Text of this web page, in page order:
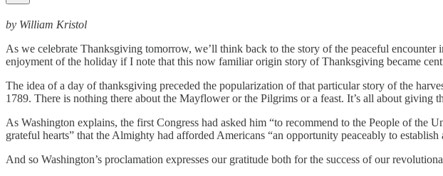
by William Kristol
As we celebrate Thanksgiving tomorrow, we’ll think back to the story of the peaceful
enjoyment of the holiday if I note that this now familiar origin story of Thanksgiving became
The idea of a day of thanksgiving preceded the popularization of that particular story of the
1789. There is nothing there about the Mayflower or the Pilgrims or a feast. It’s all about giving
As Washington explains, the first Congress had asked him “to recommend to the People of
grateful hearts” that the Almighty had afforded Americans “an opportunity peaceably to
And so Washington’s proclamation expresses our gratitude both for the success of our